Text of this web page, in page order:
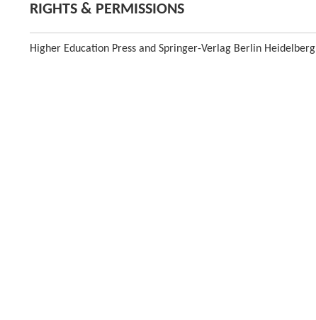
RIGHTS & PERMISSIONS
Higher Education Press and Springer-Verlag Berlin Heidelberg